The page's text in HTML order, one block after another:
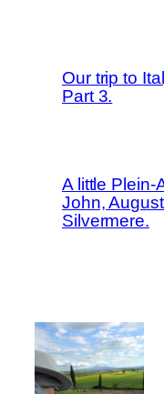
Our trip to
Part 3.
A little Plein-
John,
Silvermere.